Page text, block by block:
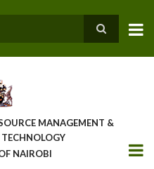
MANAGEMENT &
NAIROBI